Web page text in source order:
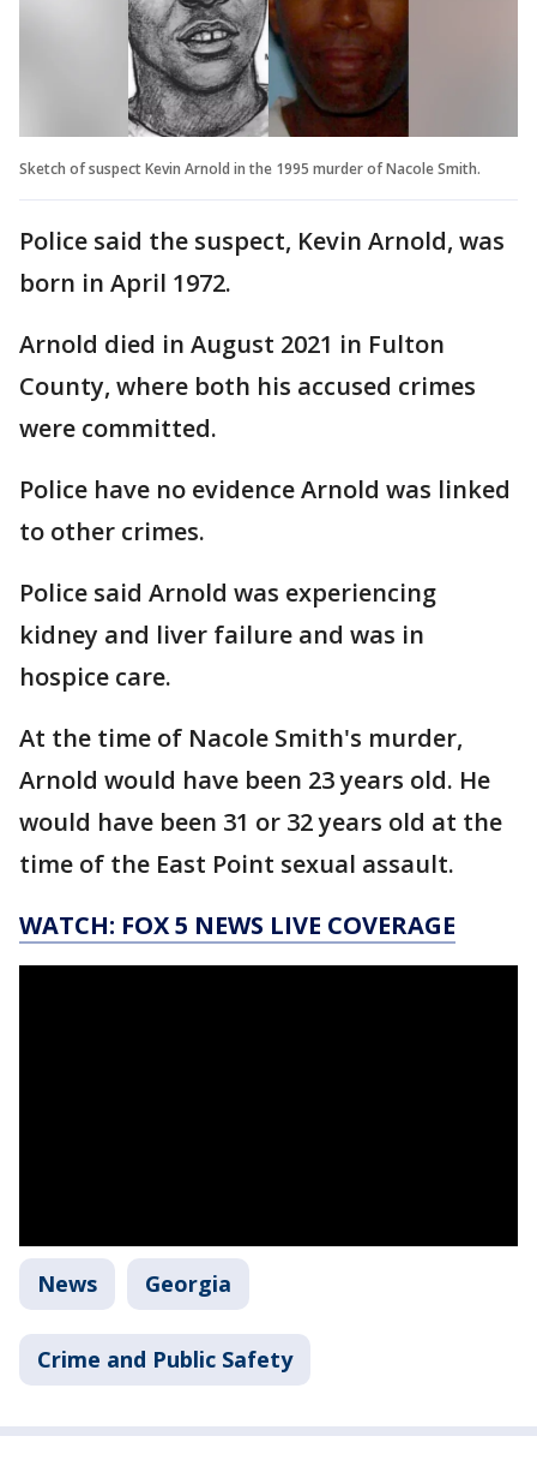
Sketch of suspect Kevin Arnold in the 1995 murder of Nacole Smith.
Police said the suspect, Kevin Arnold, was
born in April 1972.
Arnold died in August 2021 in Fulton
County, where both his accused crimes
were committed.
Police have no evidence Arnold was linked
to other crimes.
Police said Arnold was experiencing
kidney and liver failure and was in
hospice care.
At the time of Nacole Smith's murder,
Arnold would have been 23 years old. He
would have been 31 or 32 years old at the
time of the East Point sexual assault.
WATCH: FOX 5 NEWS LIVE COVERAGE
News Georgia
Crime and Public Safety